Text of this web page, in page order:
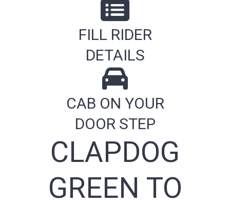
FILL RIDER
DETAILS
CAB ON YOUR
DOOR STEP
CLAPDOG
GREEN TO